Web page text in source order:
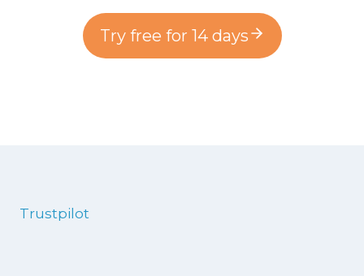
Try free for 14 days
Trustpilot